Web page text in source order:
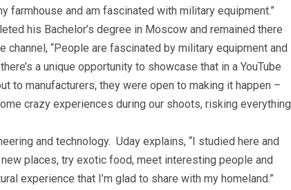
farmhouse and am fascinated with military equipment.”
his Bachelor’s degree in Moscow and remained there
“People are fascinated by military equipment and
a unique opportunity to showcase that in a YouTube
to manufacturers, they were open to making it happen –
crazy experiences during our shoots, risking everything
and technology. Uday explains, “I studied here and
places, try exotic food, meet interesting people and
experience that I’m glad to share with my homeland.”